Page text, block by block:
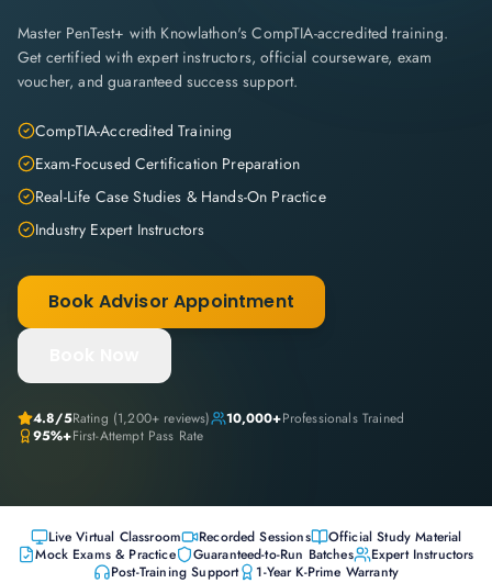
Master PenTest+ with Knowlathon's CompTIA-accredited training.
Get certified with expert instructors, official courseware, exam
voucher, and guaranteed success support.
CompTIA-Accredited Training
Exam-Focused Certification Preparation
Real-Life Case Studies & Hands-On Practice
Industry Expert Instructors
Book Advisor Appointment
4.8/5Rating (1,200+ reviews) 10,000+Professionals Trained
95%+First-Attempt Pass Rate
Live Virtual Classroom Recorded Sessions
Official Study Material
Mock Exams & Practice
Guaranteed-to-Run Batches
Expert Instructors
Post-Training Support
1-Year K-Prime Warranty